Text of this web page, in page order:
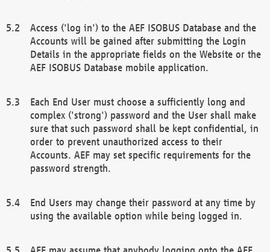
Access ('log in') to the AEF ISOBUS Database and the
Accounts will be gained after submitting the Login
Details in the appropriate fields on the Website or the
AEF ISOBUS Database mobile application.
Each End User must choose a sufficiently long and
complex ('strong') password and the User shall make
sure that such password shall be kept confidential, in
order to prevent unauthorized access to their
Accounts. AEF may set specific requirements for the
password strength.
End Users may change their password at any time by
using the available option while being logged in.